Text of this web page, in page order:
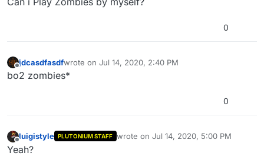
0
Offline
jdcasdfasdfwrote on Jul 14, 2020, 2:40 PM
last edited by
bo2 zombies*
0
Offline
luigistyle PLUTONIUM STAFF wrote on Jul 14, 2020, 5:00 PM
last edited by
Yeah?